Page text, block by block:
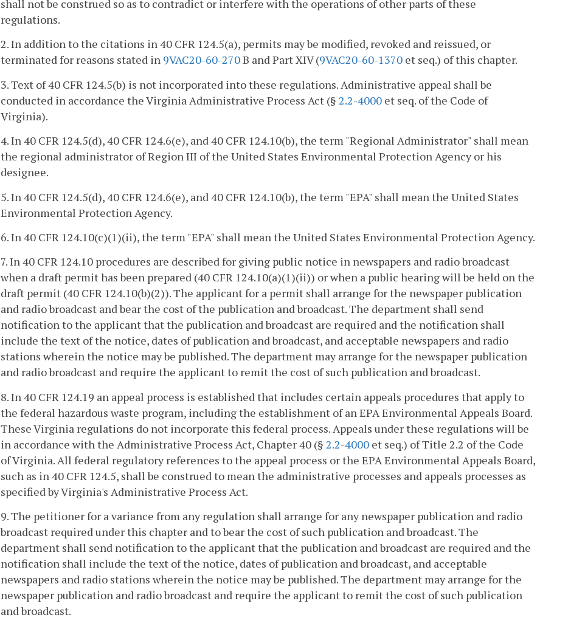
shall not be construed so as to contradict or interfere with the operations of other parts of these
regulations.
2. In addition to the citations in 40 CFR 124.5(a), permits may be modified, revoked and reissued, or
terminated for reasons stated in 9VAC20-60-270B and Part XIV (9VAC20-60-1370 et seq.) of this chapter.
3. Text of 40 CFR 124.5(b) is not incorporated into these regulations. Administrative appeal shall be
conducted in accordance the Virginia Administrative Process Act (§ 2.2-4000 et seq. of the Code of
Virginia).
4. In 40 CFR 124.5(d), 40 CFR 124.6(e), and 40 CFR 124.10(b), the term "Regional Administrator" shall mean
the regional administrator of Region III of the United States Environmental Protection Agency or his
designee.
5. In 40 CFR 124.5(d), 40 CFR 124.6(e), and 40 CFR 124.10(b), the term "EPA" shall mean the United States
Environmental Protection Agency.
6. In 40 CFR 124.10(c)(1)(ii), the term "EPA" shall mean the United States Environmental Protection Agency.
7. In 40 CFR 124.10 procedures are described for giving public notice in newspapers and radio broadcast
when a draft permit has been prepared (40 CFR 124.10(a)(1)(ii)) or when a public hearing will be held on the
draft permit (40 CFR 124.10(b)(2)). The applicant for a permit shall arrange for the newspaper publication
and radio broadcast and bear the cost of the publication and broadcast. The department shall send
notification to the applicant that the publication and broadcast are required and the notification shall
include the text of the notice, dates of publication and broadcast, and acceptable newspapers and radio
stations wherein the notice may be published. The department may arrange for the newspaper publication
and radio broadcast and require the applicant to remit the cost of such publication and broadcast.
8. In 40 CFR 124.19 an appeal process is established that includes certain appeals procedures that apply to
the federal hazardous waste program, including the establishment of an EPA Environmental Appeals Board.
These Virginia regulations do not incorporate this federal process. Appeals under these regulations will be
in accordance with the Administrative Process Act, Chapter 40 (§ 2.2-4000 et seq.) of Title 2.2 of the Code
of Virginia. All federal regulatory references to the appeal process or the EPA Environmental Appeals Board,
such as in 40 CFR 124.5, shall be construed to mean the administrative processes and appeals processes as
specified by Virginia's Administrative Process Act.
9. The petitioner for a variance from any regulation shall arrange for any newspaper publication and radio
broadcast required under this chapter and to bear the cost of such publication and broadcast. The
department shall send notification to the applicant that the publication and broadcast are required and the
notification shall include the text of the notice, dates of publication and broadcast, and acceptable
newspapers and radio stations wherein the notice may be published. The department may arrange for the
newspaper publication and radio broadcast and require the applicant to remit the cost of such publication
and broadcast.